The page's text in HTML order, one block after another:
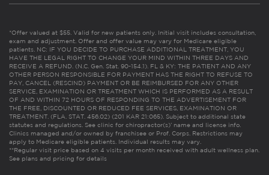
*Offer valued at $55. Valid for new patients only. Initial visit includes consultation,
exam and adjustment. Offer and offer value may vary for Medicare eligible
patients. NC: IF YOU DECIDE TO PURCHASE ADDITIONAL TREATMENT, YOU
HAVE THE LEGAL RIGHT TO CHANGE YOUR MIND WITHIN THREE DAYS AND
RECEIVE A REFUND. (N.C. Gen. Stat. 90-154.1). FL & KY: THE PATIENT AND ANY
OTHER PERSON RESPONSIBLE FOR PAYMENT HAS THE RIGHT TO REFUSE TO
PAY, CANCEL (RESCIND) PAYMENT OR BE REIMBURSED FOR ANY OTHER
SERVICE, EXAMINATION OR TREATMENT WHICH IS PERFORMED AS A RESULT
OF AND WITHIN 72 HOURS OF RESPONDING TO THE ADVERTISEMENT FOR
THE FREE, DISCOUNTED OR REDUCED FEE SERVICES, EXAMINATION OR
TREATMENT. (FLA. STAT. 456.02) (201 KAR 21:065). Subject to additional state
statutes and regulations. See clinic for chiropractor(s)’ name and license info.
Clinics managed and/or owned by franchisee or Prof. Corps. Restrictions may
apply to Medicare eligible patients. Individual results may vary.
**Regular visit price based on 4 visits per month received with adult wellness plan.
See plans and pricing for details